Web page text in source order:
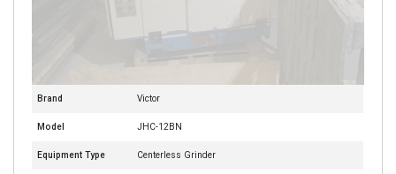
Brand Victor
Model JHC-12BN
Equipment Type Centerless Grinder